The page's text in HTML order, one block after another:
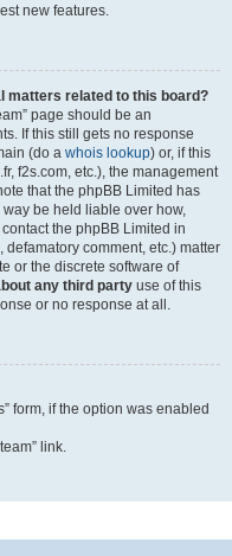
new features.
matters related to this board?
page should be an
If this still gets no response
(do a whois lookup) or, if this
f2s.com, etc.), the management
that the phpBB Limited has
be held liable over how,
the phpBB Limited in
comment, etc.) matter
or the discrete software of
any third party use of this
or no response at all.
form, if the option was enabled
link.